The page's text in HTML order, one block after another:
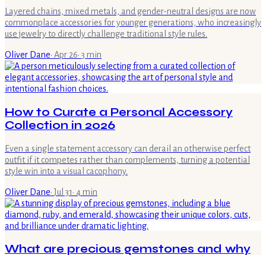
Layered chains, mixed metals, and gender-neutral designs are now
commonplace accessories for younger generations, who increasingly
use jewelry to directly challenge traditional style rules.
Oliver Dane· Apr 26· 3 min
How to Curate a Personal Accessory
Collection in 2026
Even a single statement accessory can derail an otherwise perfect
outfit if it competes rather than complements, turning a potential
style win into a visual cacophony.
Oliver Dane·Jul 31· 4min
What are precious gemstones and why